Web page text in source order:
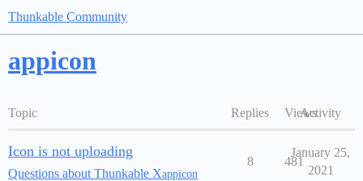
Thunkable Community
appicon
Topic Replies ViewsActivity
Icon is not uploading
Questions about Thunkable Xappicon
8 481
January 25,
2021